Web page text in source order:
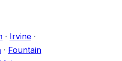
· Irvine ·
· Fountain